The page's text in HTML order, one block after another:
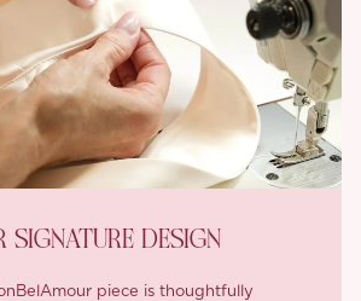
SIGNATURE DESIGN
piece is thoughtfully